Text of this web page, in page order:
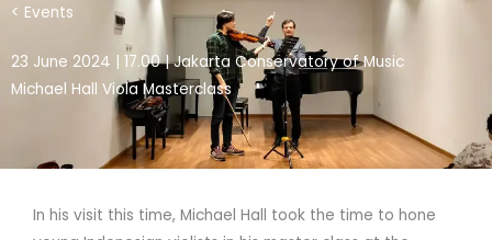
< Events
23 June 2024 | 17.00 | Jakarta Conservatory of Music
Michael Hall Viola Masterclass
In his visit this time, Michael Hall took the time to hone